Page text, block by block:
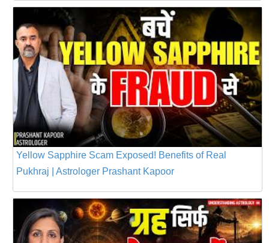
Yellow Sapphire Scam Exposed! Benefits of Real
Pukhraj | Astrologer Prashant Kapoor